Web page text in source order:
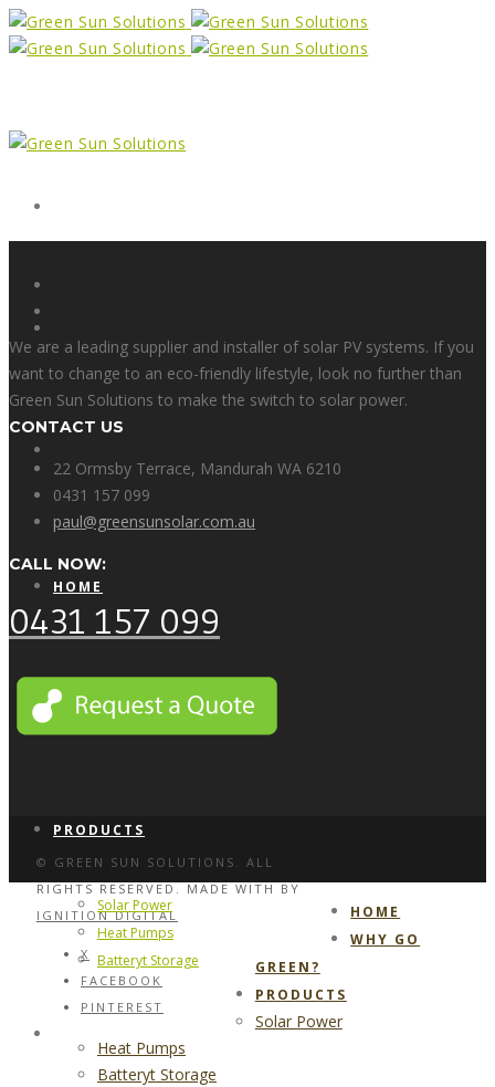
HOME
WHY GO GREEN?
PRODUCTS
Solar Power
Heat Pumps
Batteryt Storage
We are a leading supplier and installer of solar PV systems. If you
want to change to an eco-friendly lifestyle, look no further than
Green Sun Solutions to make the switch to solar power.
CONTACT US
22 Ormsby Terrace, Mandurah WA 6210
0431 157 099
paul@greensunsolar.com.au
CALL NOW:
0431 157 099
© GREEN SUN SOLUTIONS. ALL
RIGHTS RESERVED. MADE WITH BY
IGNITION DIGITAL
X
FACEBOOK
PINTEREST
HOME
WHY GO
GREEN?
PRODUCTS
Solar Power
Heat Pumps
Batteryt Storage